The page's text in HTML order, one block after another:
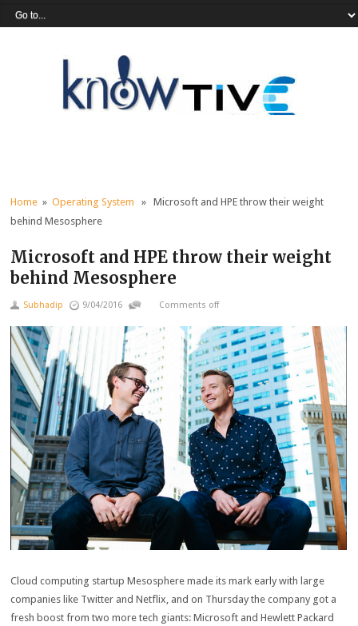
Home »Operating System » Microsoft and HPE throw their weight
behind Mesosphere
Microsoft and HPE throw their weight
behind Mesosphere
Subhadip 9/04/2016 Comments off
Cloud computing startup Mesosphere made its mark early with large
companies like Twitter and Netflix, and on Thursday the company got a
fresh boost from two more tech giants: Microsoft and Hewlett Packard